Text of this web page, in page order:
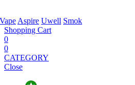
Aspire Uwell Smok
Shopping Cart
0
0
CATEGORY
Close